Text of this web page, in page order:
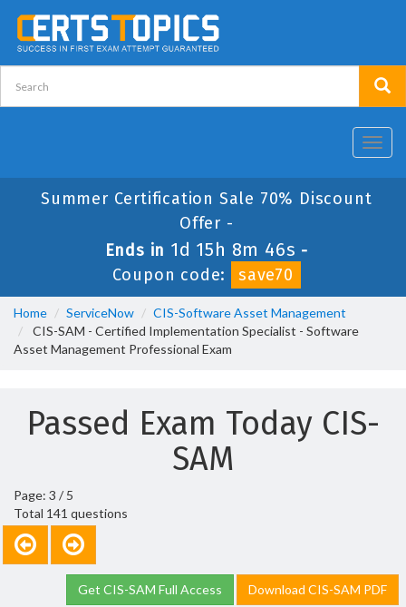
Summer Certification Sale 70% Discount
Offer -
Ends in 1d 15h 8m 46s -
Coupon code:
save70
Home ServiceNow
CIS-Software Asset Management
CIS-SAM - Certified Implementation Specialist - Software
Asset Management Professional Exam
Passed Exam Today CIS-
SAM
Page: 3 / 5
Total 141 questions
Get CIS-SAM Full Access Download CIS-SAM PDF